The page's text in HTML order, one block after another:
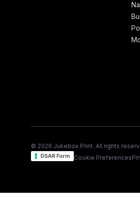
© 2026 Jukebox Print. All rights
DSAR Form Cookie Preferences